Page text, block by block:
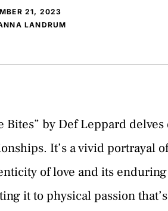
21, 2023
LANDRUM
Bites” by Def Leppard
It’s a vivid portrayal
of love and its
it to physical passion